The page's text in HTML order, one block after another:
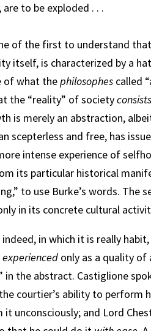
to be exploded . . .
of the first to understand
itself, is characterized by a
of what thephilosophes called
the “reality” of societyconsists
is merely an abstraction,
scepterless and free, has
intense experience of
its particular historical
to use Burke’s words. The
in its concrete cultural
indeed, in which it is really
experienced only as a quality
in the abstract. Castiglione
courtier’s ability to perform
it unconsciously; and Lord